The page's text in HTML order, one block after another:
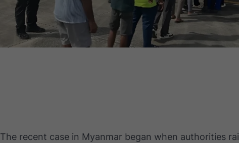
The recent case in Myanmar began when authorities